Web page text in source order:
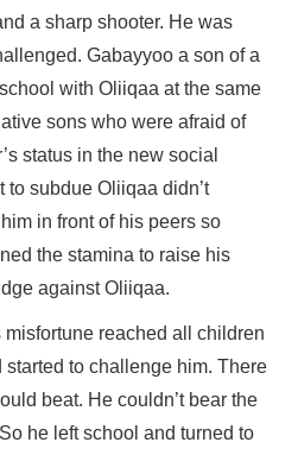
a sharp shooter. He was
Gabayyoo a son of a
with Oliiqaa at the same
sons who were afraid of
status in the new social
to subdue Oliiqaa didn’t
in front of his peers so
the stamina to raise his
against Oliiqaa.
misfortune reached all children
to challenge him. There
beat. He couldn’t bear the
he left school and turned to